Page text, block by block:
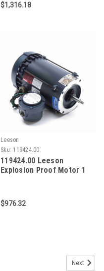
$1,316.18
Leeson
Sku: 119424.00
119424.00 Leeson
Explosion Proof Motor 1
$976.32
Next